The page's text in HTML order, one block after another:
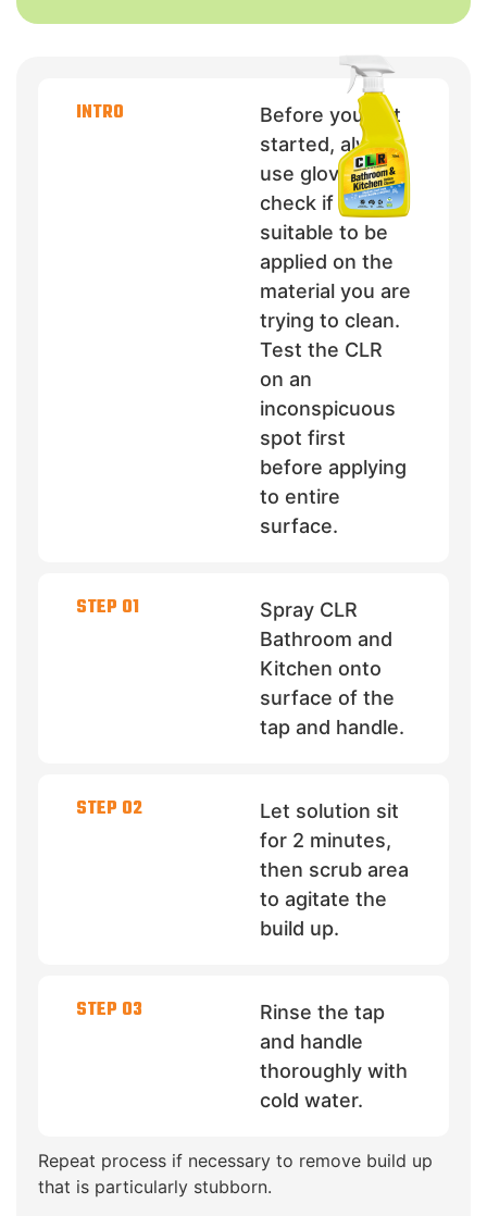
INTRO
Before you get
started, always
use gloves and
check if CLR is
suitable to be
applied on the
material you are
trying to clean.
Test the CLR
on an
inconspicuous
spot first
before applying
to entire
surface.
STEP 01
Spray CLR
Bathroom and
Kitchen onto
surface of the
tap and handle.
STEP 02
Let solution sit
for 2 minutes,
then scrub area
to agitate the
build up.
STEP 03
Rinse the tap
and handle
thoroughly with
cold water.
Repeat process if necessary to remove build up
that is particularly stubborn.